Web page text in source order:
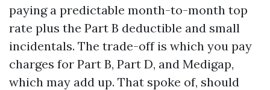
paying a predictable month-to-month top
rate plus the Part B deductible and small
incidentals. The trade-off is which you pay
charges for Part B, Part D, and Medigap,
which may add up. That spoke of, should